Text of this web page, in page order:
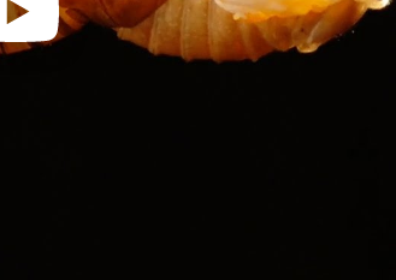
video